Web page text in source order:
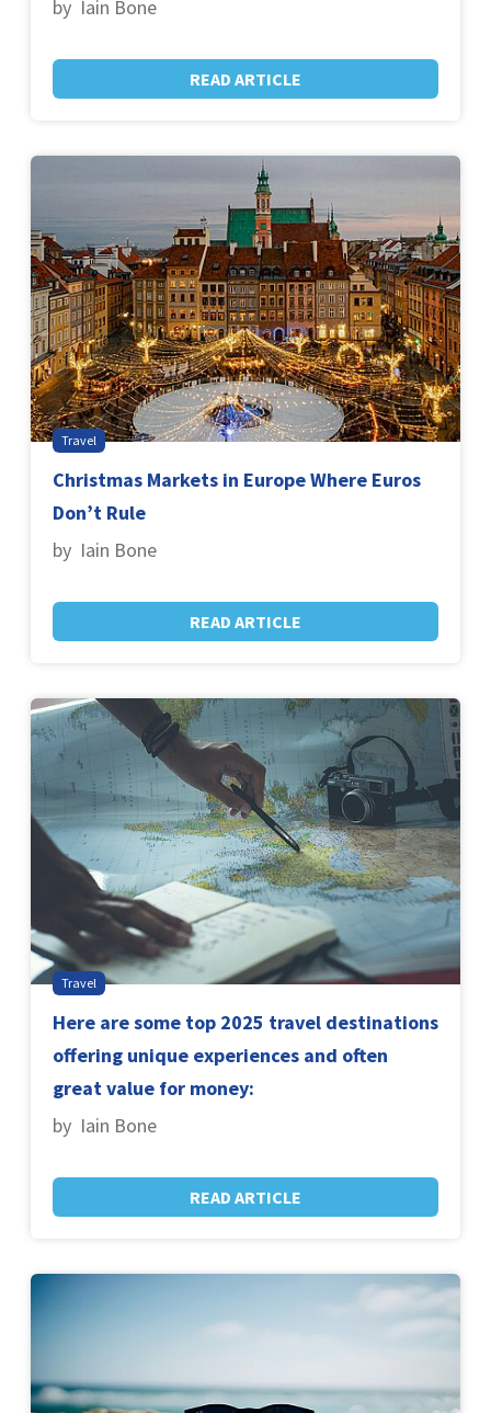
by Iain Bone
READ ARTICLE
Travel
Christmas Markets in Europe Where Euros
Don’t Rule
by Iain Bone
READ ARTICLE
Travel
Here are some top 2025 travel destinations
offering unique experiences and often
great value for money:
by Iain Bone
READ ARTICLE